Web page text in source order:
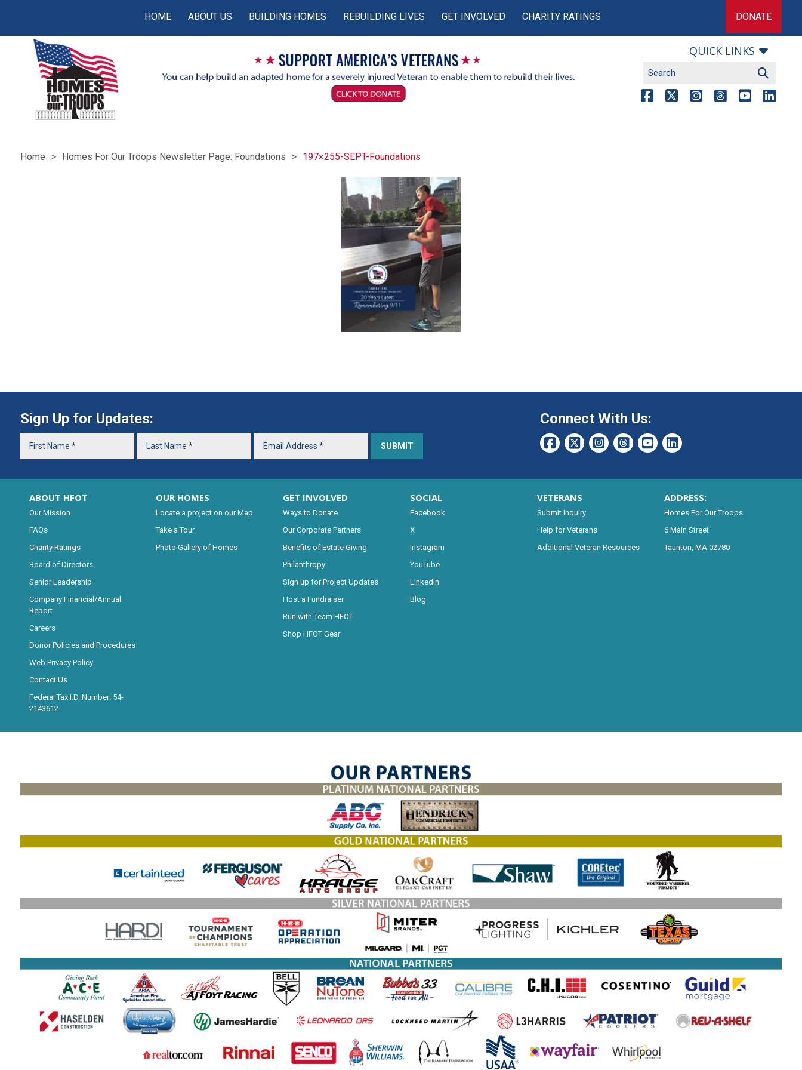
HOME ABOUT US BUILDING HOMES REBUILDING LIVES GET INVOLVED CHARITY RATINGS DONATE
QUICK LINKS
Home Homes For Our Troops Newsletter Page: Foundations 197×255-SEPT-Foundations
Sign Up for Updates: Connect With Us:
ABOUT HFOT
Our Mission
FAQs
Charity Ratings
Board of Directors
Senior Leadership
Company Financial/Annual
Report
Careers
Donor Policies and Procedures
Web Privacy Policy
Contact Us
Federal Tax I.D. Number: 54-
2143612
OUR HOMES
Locate a project on our Map
Take a Tour
Photo Gallery of Homes
GET INVOLVED
Ways to Donate
Our Corporate Partners
Benefits of Estate Giving
Philanthropy
Sign up for Project Updates
Host a Fundraiser
Run with Team HFOT
Shop HFOT Gear
SOCIAL
Facebook
X
Instagram
YouTube
LinkedIn
Blog
VETERANS
Submit Inquiry
Help for Veterans
Additional Veteran Resources
ADDRESS:
Homes For Our Troops
6 Main Street
Taunton, MA 02780